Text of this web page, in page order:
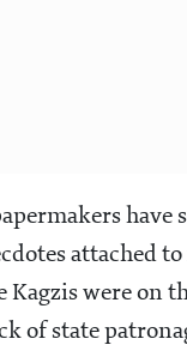
have
attached
Kagzis were on
of state